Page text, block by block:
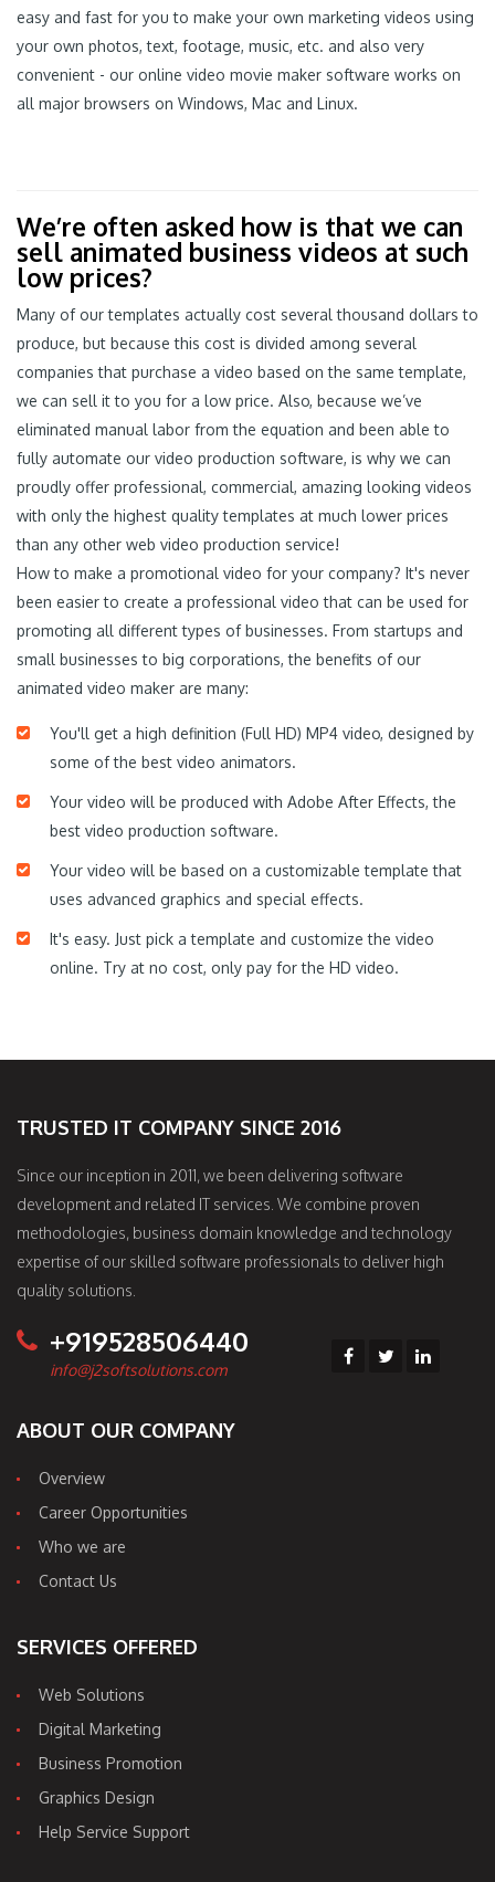
easy and fast for you to make your own marketing videos using
your own photos, text, footage, music, etc. and also very
convenient - our online video movie maker software works on
all major browsers on Windows, Mac and Linux.
We’re often asked how is that we can
sell animated business videos at such
low prices?
Many of our templates actually cost several thousand dollars to
produce, but because this cost is divided among several
companies that purchase a video based on the same template,
we can sell it to you for a low price. Also, because we’ve
eliminated manual labor from the equation and been able to
fully automate our video production software, is why we can
proudly offer professional, commercial, amazing looking videos
with only the highest quality templates at much lower prices
than any other web video production service!
How to make a promotional video for your company? It's never
been easier to create a professional video that can be used for
promoting all different types of businesses. From startups and
small businesses to big corporations, the benefits of our
animated video maker are many:
You'll get a high definition (Full HD) MP4 video, designed by
some of the best video animators.
Your video will be produced with Adobe After Effects, the
best video production software.
Your video will be based on a customizable template that
uses advanced graphics and special effects.
It's easy. Just pick a template and customize the video
online. Try at no cost, only pay for the HD video.
TRUSTED IT COMPANY SINCE 2016
Since our inception in 2011, we been delivering software
development and related IT services. We combine proven
methodologies, business domain knowledge and technology
expertise of our skilled software professionals to deliver high
quality solutions.
+919528506440
info@j2softsolutions.com
ABOUT OUR COMPANY
Overview
Career Opportunities
Who we are
Contact Us
SERVICES OFFERED
Web Solutions
Digital Marketing
Business Promotion
Graphics Design
Help Service Support